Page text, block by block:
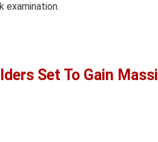
examination.
Set To Gain